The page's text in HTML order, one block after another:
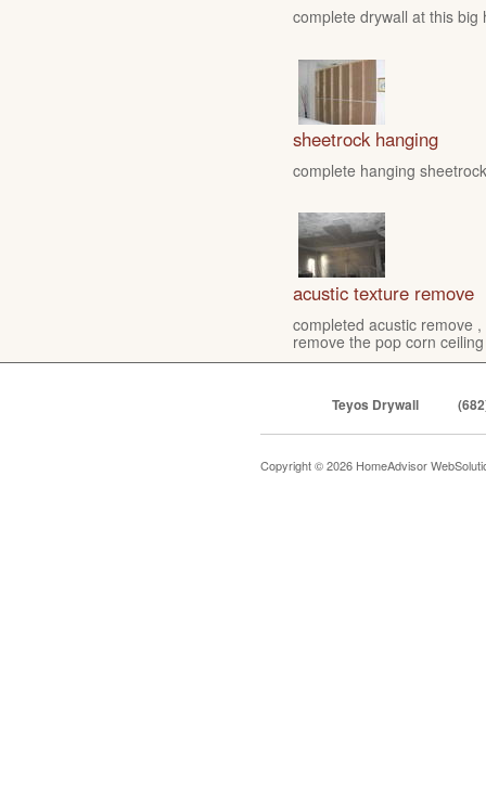
complete drywall at this big
sheetrock hanging
complete hanging
acustic texture remove
completed acustic remove
remove the pop corn
Teyos Drywall
Copyright © 2026 HomeAdvisor